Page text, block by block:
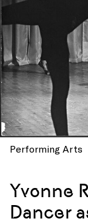
Performing Arts
Yvonne
Dancer